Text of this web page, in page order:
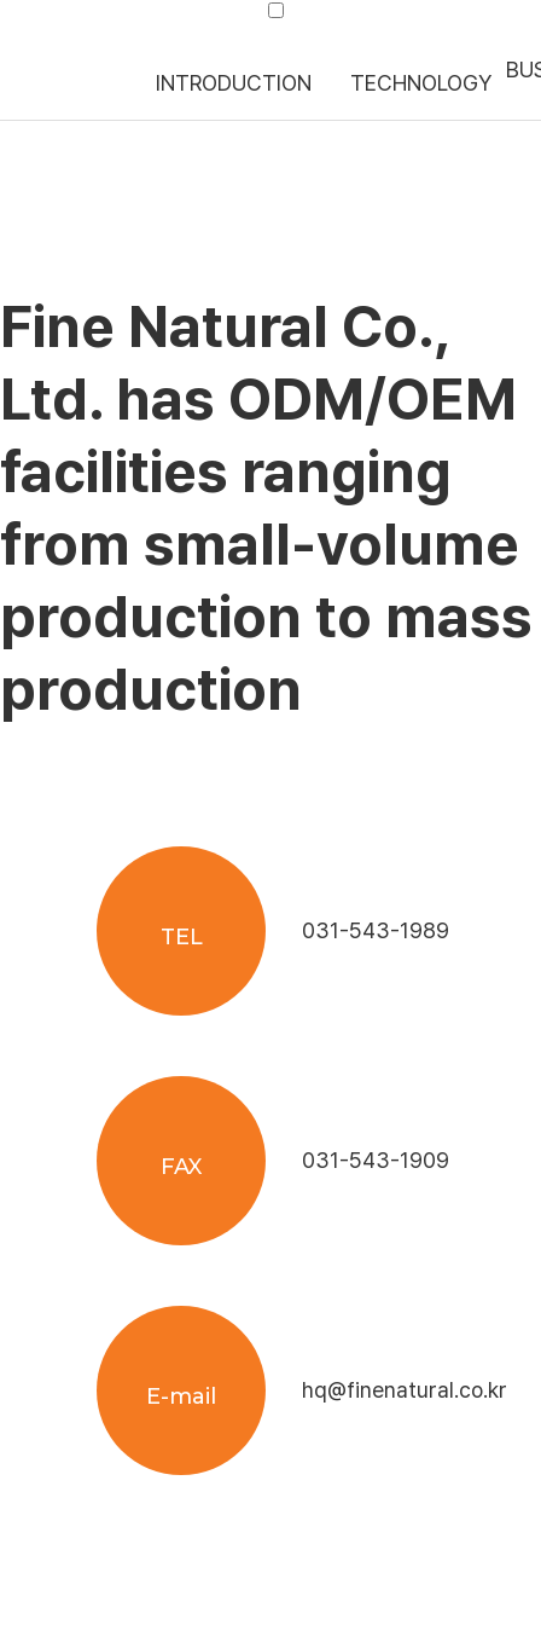
INTRODUCTION TECHNOLOGY
Fine Natural Co.,
Ltd. has ODM/OEM
facilities ranging
from small-volume
production to mass
production
TEL 031-543-1989
FAX 031-543-1909
E-mail hq@finenatural.co.kr